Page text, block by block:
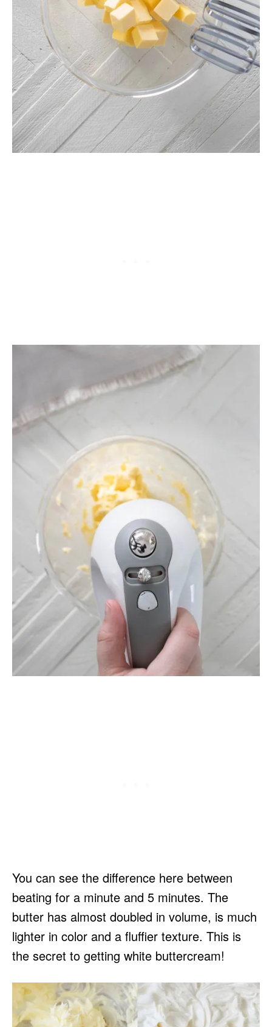
You can see the difference here between
beating for a minute and 5 minutes. The
butter has almost doubled in volume, is much
lighter in color and a fluffier texture. This is
the secret to getting white buttercream!